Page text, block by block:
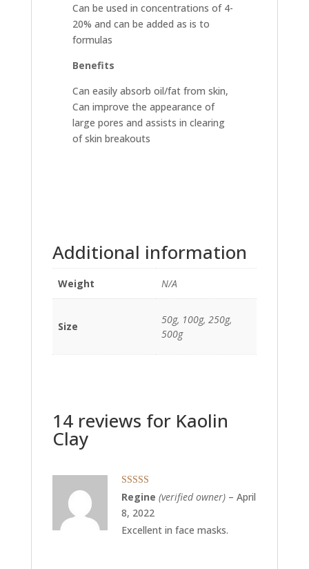
Can be used in concentrations of 4-
20% and can be added as is to
formulas
Benefits
Can easily absorb oil/fat from skin,
Can improve the appearance of
large pores and assists in clearing
of skin breakouts
Additional information
Weight N/A
Size
50g, 100g, 250g,
500g
14 reviews for Kaolin
Clay
Rated5out
of 5
Regine (verified owner) – April
8, 2022
Excellent in face masks.